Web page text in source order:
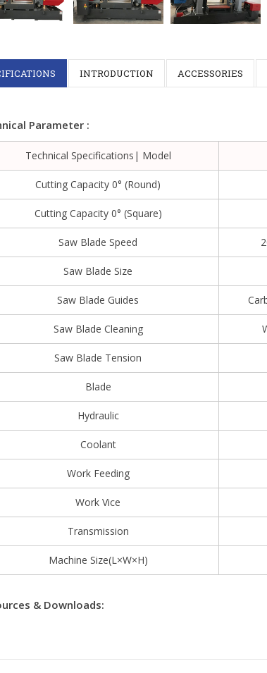
INTRODUCTION ACCESSORIES
Parameter :
Technical Specifications| Model
Cutting Capacity 0° (round)
Cutting Capacity 0° (square)
Saw Blade Speed
Saw Blade Size
Saw Blade Guides
Saw Blade Cleaning
Saw Blade Tension
Blade
Hydraulic
Coolant
Work Feeding
Work Vice
Transmission
Machine Size(L×W×H)
& Downloads: